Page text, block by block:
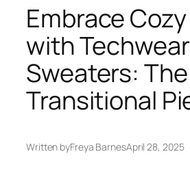
Embrace
with Techwear
Sweaters:
Transitional
Written byFreya BarnesApril 28, 2025